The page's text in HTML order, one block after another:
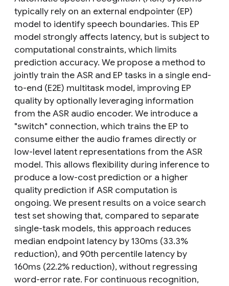
typically rely on an external endpointer (EP)
model to identify speech boundaries. This EP
model strongly affects latency, but is subject to
computational constraints, which limits
prediction accuracy. We propose a method to
jointly train the ASR and EP tasks in a single end-
to-end (E2E) multitask model, improving EP
quality by optionally leveraging information
from the ASR audio encoder. We introduce a
"switch" connection, which trains the EP to
consume either the audio frames directly or
low-level latent representations from the ASR
model. This allows flexibility during inference to
produce a low-cost prediction or a higher
quality prediction if ASR computation is
ongoing. We present results on a voice search
test set showing that, compared to separate
single-task models, this approach reduces
median endpoint latency by 130ms (33.3%
reduction), and 90th percentile latency by
160ms (22.2% reduction), without regressing
word-error rate. For continuous recognition,